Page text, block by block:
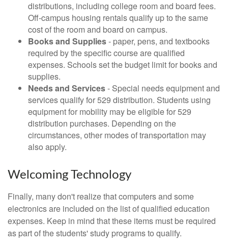
distributions, including college room and board fees.
Off-campus housing rentals qualify up to the same
cost of the room and board on campus.
Books and Supplies- paper, pens, and textbooks
required by the specific course are qualified
expenses. Schools set the budget limit for books and
supplies.
Needs and Services- Special needs equipment and
services qualify for 529 distribution. Students using
equipment for mobility may be eligible for 529
distribution purchases. Depending on the
circumstances, other modes of transportation may
also apply.
Welcoming Technology
Finally, many don't realize that computers and some
electronics are included on the list of qualified education
expenses. Keep in mind that these items must be required
as part of the students' study programs to qualify.